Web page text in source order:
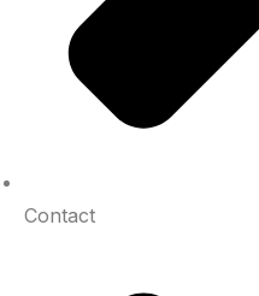
Contact